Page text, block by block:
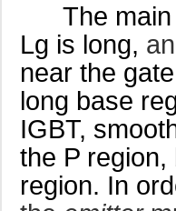
The main
Lg is long,
near the
long base
IGBT,
the P
region. In